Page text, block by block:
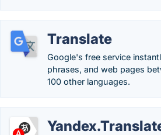
Translate
Google's free service
phrases, and web pages
100 other languages.